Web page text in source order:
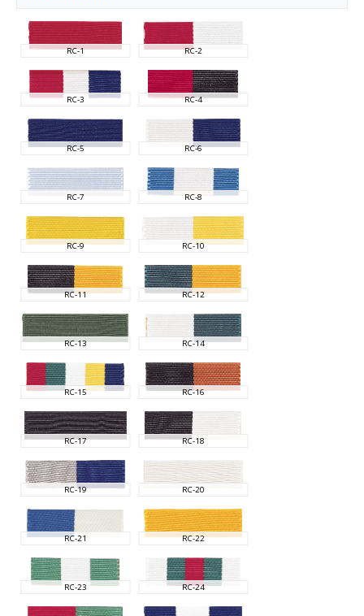
RC-1 RC-2
RC-3 RC-4
RC-5 RC-6
RC-7 RC-8
RC-9 RC-10
RC-11 RC-12
RC-13 RC-14
RC-15 RC-16
RC-17 RC-18
RC-19 RC-20
RC-21 RC-22
RC-23 RC-24